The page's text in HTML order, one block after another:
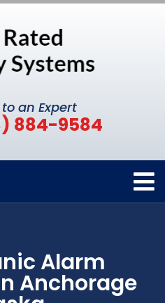
an Expert
884-9584
Alarm
Anchorage